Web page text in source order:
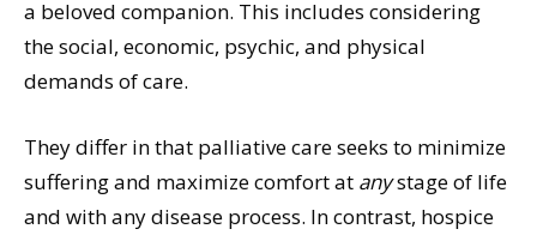
a beloved companion. This includes considering
the social, economic, psychic, and physical
demands of care.
They differ in that palliative care seeks to minimize
suffering and maximize comfort at anystage of life
and with any disease process. In contrast, hospice